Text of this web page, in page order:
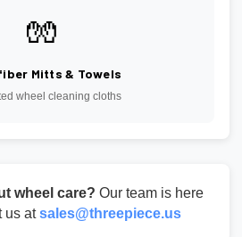
🧤
Mitts & Towels
wheel cleaning cloths
wheel care? Our team is here
us atsales@threepiece.us